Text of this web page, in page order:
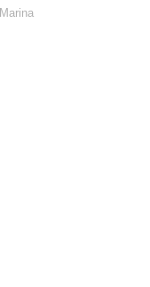
Marina